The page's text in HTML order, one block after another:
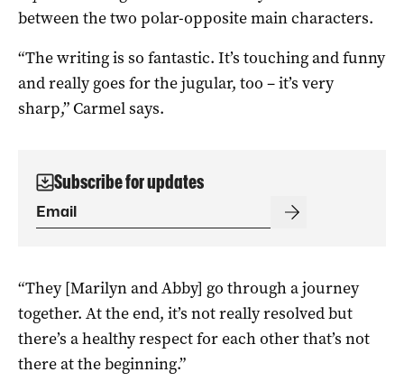
between the two polar-opposite main characters.
“The writing is so fantastic. It’s touching and funny
and really goes for the jugular, too – it’s very
sharp,” Carmel says.
Subscribe for updates
“They [Marilyn and Abby] go through a journey
together. At the end, it’s not really resolved but
there’s a healthy respect for each other that’s not
there at the beginning.”